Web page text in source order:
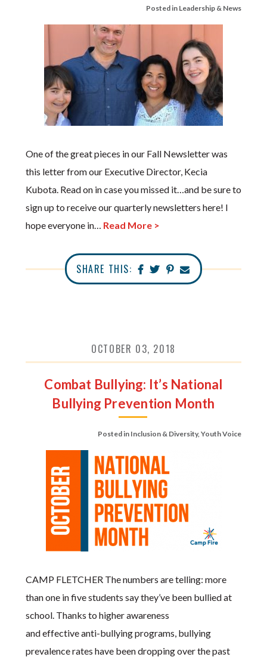
Posted in Leadership & News
One of the great pieces in our Fall Newsletter was
this letter from our Executive Director, Kecia
Kubota. Read on in case you missed it…and be sure to
sign up to receive our quarterly newsletters here! I
hope everyone in… Read More >
SHARE THIS:
OCTOBER 03, 2018
Combat Bullying: It’s National
Bullying Prevention Month
Posted in Inclusion & Diversity,Youth Voice
CAMP FLETCHER The numbers are telling: more
than one in five students say they’ve been bullied at
school. Thanks to higher awareness
and effective anti-bullying programs, bullying
prevalence rates have been dropping over the past